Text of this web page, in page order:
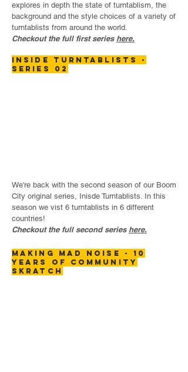
explores in depth the state of turntablism, the
background and the style choices of a variety of
turntablists from around the world.
Checkout the full first series here.
INSIDE TURNTABLISTS -
SERIES 02
We're back with the second season of our Boom
City original series, Inisde Turntablists. In this
season we vist 6 turntablists in 6 different
countries!
Checkout the full second series here.
making mad noise - 10
years of community
skratch